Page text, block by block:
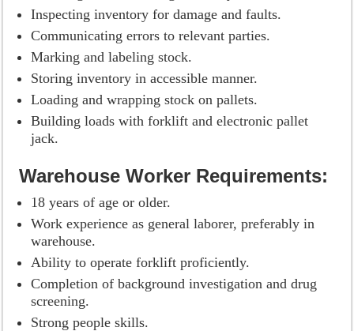
Inspecting inventory for damage and faults.
Communicating errors to relevant parties.
Marking and labeling stock.
Storing inventory in accessible manner.
Loading and wrapping stock on pallets.
Building loads with forklift and electronic pallet
jack.
Warehouse Worker Requirements:
18 years of age or older.
Work experience as general laborer, preferably in
warehouse.
Ability to operate forklift proficiently.
Completion of background investigation and drug
screening.
Strong people skills.